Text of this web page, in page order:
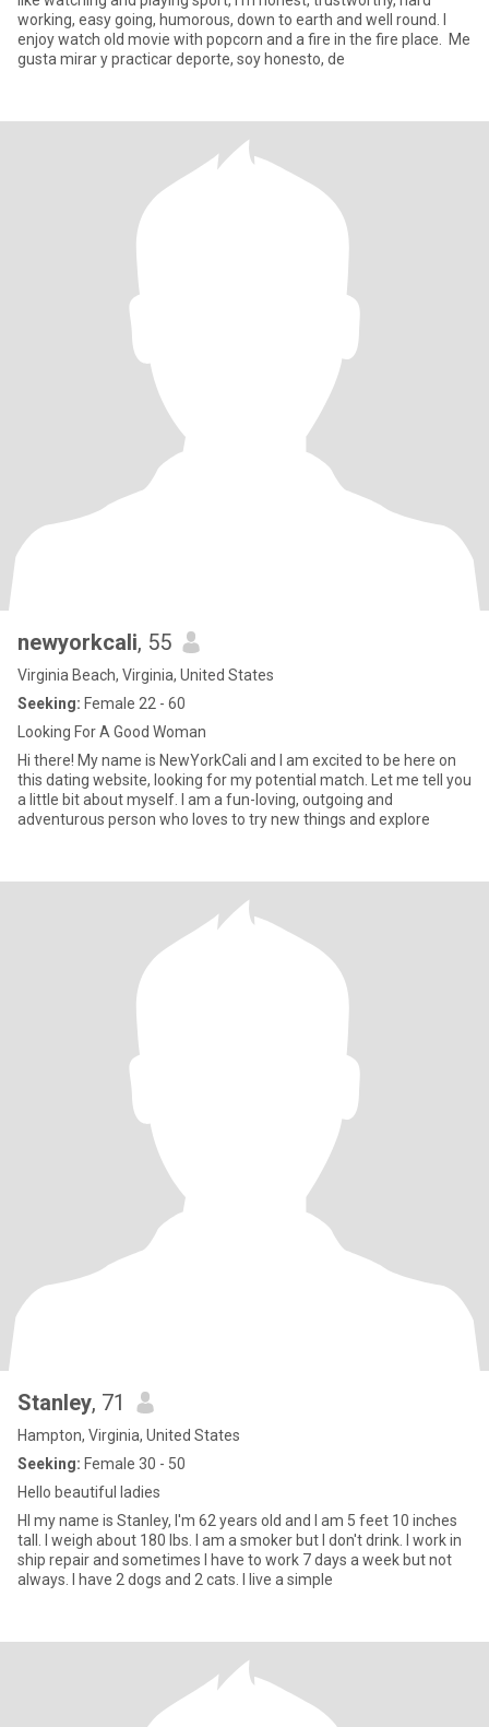
working, easy going, humorous, down to earth and well round. I
enjoy watch old movie with popcorn and a fire in the fire place. Me
gusta mirar y practicar deporte, soy honesto, de
newyorkcali, 55
Virginia Beach, Virginia, United States
Seeking: Female 22 - 60
Looking For A Good Woman
Hi there! My name is NewYorkCali and I am excited to be here on
this dating website, looking for my potential match. Let me tell you
a little bit about myself. I am a fun-loving, outgoing and
adventurous person who loves to try new things and explore
Stanley, 71
Hampton, Virginia, United States
Seeking: Female 30 - 50
Hello beautiful ladies
HI my name is Stanley, I'm 62 years old and I am 5 feet 10 inches
tall. I weigh about 180 lbs. I am a smoker but I don't drink. I work in
ship repair and sometimes I have to work 7 days a week but not
always. I have 2 dogs and 2 cats. I live a simple